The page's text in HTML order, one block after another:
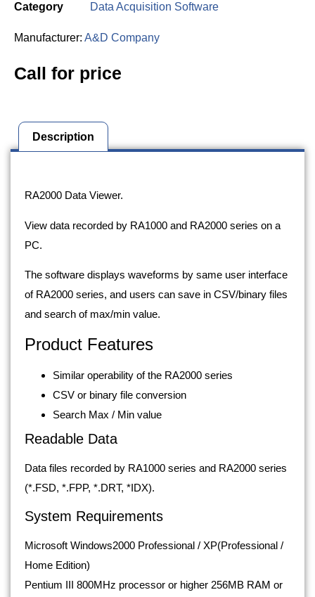
Category
Data Acquisition Software
Manufacturer: A&D Company
Call for price
Description
RA2000 Data Viewer.
View data recorded by RA1000 and RA2000 series on a
PC.
The software displays waveforms by same user interface
of RA2000 series, and users can save in CSV/binary files
and search of max/min value.
Product Features
Similar operability of the RA2000 series
CSV or binary file conversion
Search Max / Min value
Readable Data
Data files recorded by RA1000 series and RA2000 series
(*.FSD, *.FPP, *.DRT, *IDX).
System Requirements
Microsoft Windows2000 Professional / XP(Professional /
Home Edition)
Pentium III 800MHz processor or higher 256MB RAM or